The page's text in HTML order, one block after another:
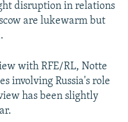
disruption in relations
are lukewarm but
with RFE/RL, Notte
involving Russia's role
has been slightly